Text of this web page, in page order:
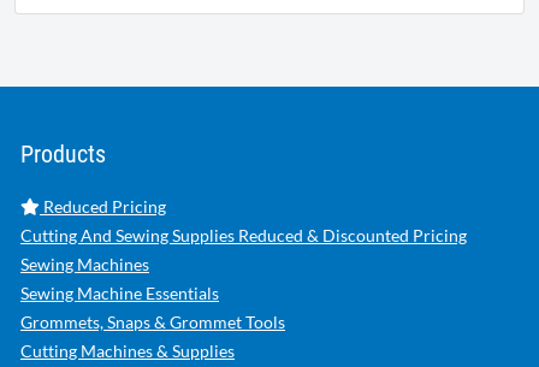
Products
Reduced Pricing
Cutting And Sewing Supplies Reduced & Discounted Pricing
Sewing Machines
Sewing Machine Essentials
Grommets, Snaps & Grommet Tools
Cutting Machines & Supplies